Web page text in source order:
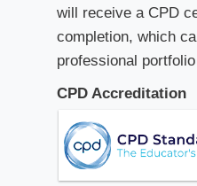
will receive a CPD
completion, which
professional
CPD Accreditation